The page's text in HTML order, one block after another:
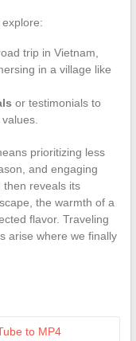
trip in Vietnam,
in a village like
or testimonials to
prioritizing less
and engaging
then reveals its
the warmth of a
flavor. Traveling
arise where we finally
to MP4